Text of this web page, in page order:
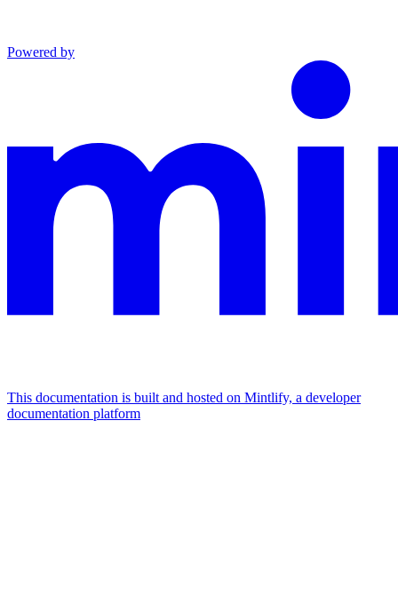
Powered by
This documentation is built and hosted on Mintlify, a developer
documentation platform